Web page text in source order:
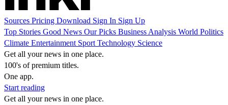
Sources Pricing Download Sign In Sign Up
Top Stories Good News Our Picks Business Analysis World Politics
Climate Entertainment Sport Technology Science
Get all your news in one place.
100's of premium titles.
One app.
Start reading
Get all your news in one place.